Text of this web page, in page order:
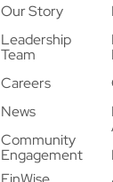
Our Story
Leadership
Team
Careers
News
Community
Engagement